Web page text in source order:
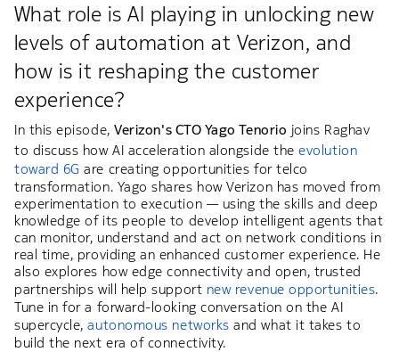
What role is AI playing in unlocking new
levels of automation at Verizon, and
how is it reshaping the customer
experience?
In this episode,Verizon's CTO Yago Tenorio joins Raghav
to discuss how AI acceleration alongside theevolution
toward 6G are creating opportunities for telco
transformation. Yago shares how Verizon has moved from
experimentation to execution — using the skills and deep
knowledge of its people to develop intelligent agents that
can monitor, understand and act on network conditions in
real time, providing an enhanced customer experience. He
also explores how edge connectivity and open, trusted
partnerships will help support new revenue opportunities.
Tune in for a forward-looking conversation on the AI
supercycle,autonomous networks and what it takes to
build the next era of connectivity.